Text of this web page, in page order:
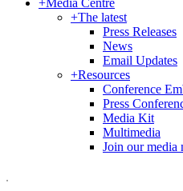
+Media Centre
+The latest
Press Releases
News
Email Updates
+Resources
Conference
Press
Media Kit
Multimedia
Join our media